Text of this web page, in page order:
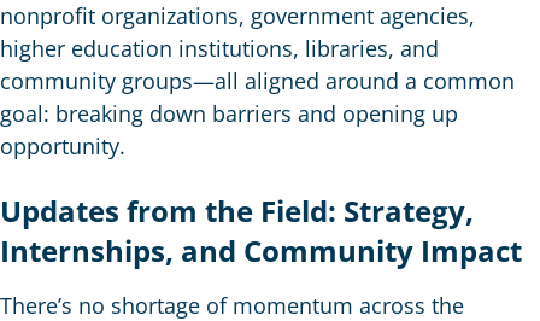
nonprofit organizations, government agencies,
higher education institutions, libraries, and
community groups—all aligned around a common
goal: breaking down barriers and opening up
opportunity.
Updates from the Field: Strategy,
Internships, and Community Impact
There’s no shortage of momentum across the